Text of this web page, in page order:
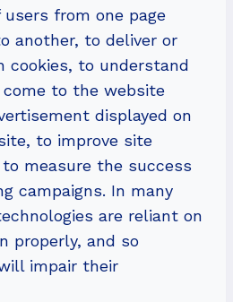
from one page
another, to deliver or
cookies, to understand
to the website
displayed on
to improve site
measure the success
campaigns. In many
are reliant on
properly, and so
impair their